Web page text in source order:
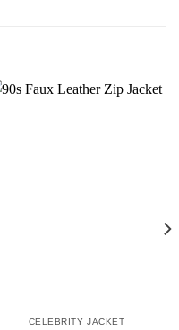
CELEBRITY JACKET